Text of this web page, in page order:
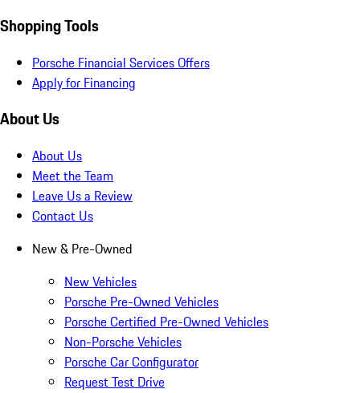
Shopping Tools
Porsche Financial Services Offers
Apply for Financing
About Us
About Us
Meet the Team
Leave Us a Review
Contact Us
New & Pre-Owned
New Vehicles
Porsche Pre-Owned Vehicles
Porsche Certified Pre-Owned Vehicles
Non-Porsche Vehicles
Porsche Car Configurator
Request Test Drive